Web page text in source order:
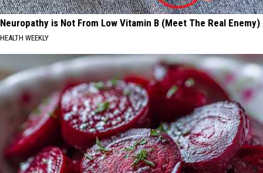
Neuropathy is Not From Low Vitamin B (Meet The Real Enemy)
HEALTH WEEKLY